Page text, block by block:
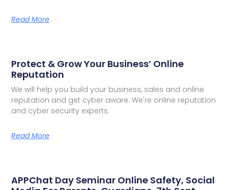
Read More
Protect & Grow Your Business’ Online
Reputation
We will help you build your business, sales and online
reputation and get cyber aware. We're online reputation
and cyber security experts.
Read More
APPChat Day Seminar Online Safety, Social